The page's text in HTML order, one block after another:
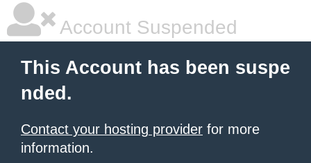
Account Suspended
This Account has been suspe
nded.
Contact your hosting provider for more
information.